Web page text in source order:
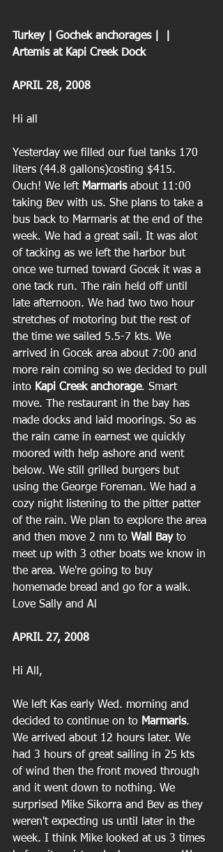
Turkey | Gochek anchorages |  |
Artemis at Kapi Creek Dock
APRIL 28, 2008
Hi all
Yesterday we filled our fuel tanks 170
liters (44.8 gallons)costing $415.
Ouch! We left Marmaris about 11:00
taking Bev with us. She plans to take a
bus back to Marmaris at the end of the
week. We had a great sail. It was alot
of tacking as we left the harbor but
once we turned toward Gocek it was a
one tack run. The rain held off until
late afternoon. We had two two hour
stretches of motoring but the rest of
the time we sailed 5.5-7 kts. We
arrived in Gocek area about 7:00 and
more rain coming so we decided to pull
into Kapi Creek anchorage. Smart
move. The restaurant in the bay has
made docks and laid moorings. So as
the rain came in earnest we quickly
moored with help ashore and went
below. We still grilled burgers but
using the George Foreman. We had a
cozy night listening to the pitter patter
of the rain. We plan to explore the area
and then move 2 nm to Wall Bay to
meet up with 3 other boats we know in
the area. We're going to buy
homemade bread and go for a walk.
Love Sally and Al
APRIL 27, 2008
Hi All,
We left Kas early Wed. morning and
decided to continue on to Marmaris.
We arrived about 12 hours later. We
had 3 hours of great sailing in 25 kts
of wind then the front moved through
and it went down to nothing. We
surprised Mike Sikorra and Bev as they
weren't expecting us until later in the
week. I think Mike looked at us 3 times